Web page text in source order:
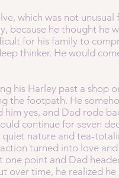
which was not
because he thought he
for his family to
thinker. He would
his Harley past a shop
the footpath. He
yes, and Dad rode
continue for seven
nature and tea-
turned into love
point and Dad
over time, he realized